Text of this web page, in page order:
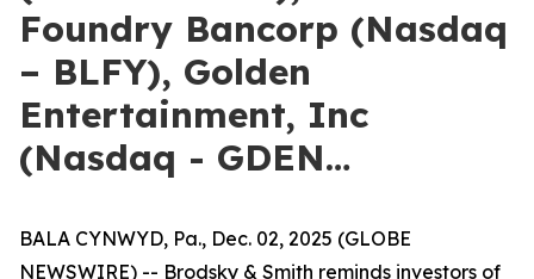
Foundry Bancorp (Nasdaq
– BLFY), Golden
Entertainment, Inc
(Nasdaq - GDEN…
BALA CYNWYD, Pa., Dec. 02, 2025 (GLOBE
NEWSWIRE) -- Brodsky & Smith reminds investors of